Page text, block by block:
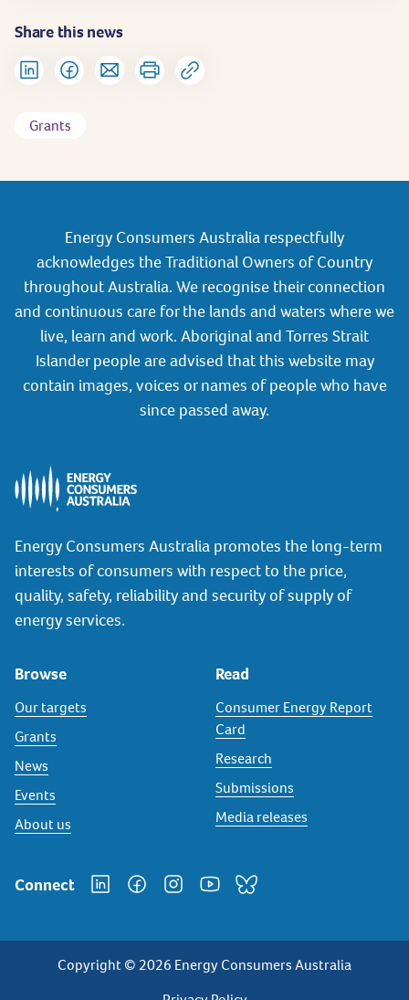
Share this news
Grants
Energy Consumers Australia respectfully
acknowledges the Traditional Owners of Country
throughout Australia. We recognise their connection
and continuous care for the lands and waters where we
live, learn and work. Aboriginal and Torres Strait
Islander people are advised that this website may
contain images, voices or names of people who have
since passed away.
Energy Consumers Australia promotes the long-term
interests of consumers with respect to the price,
quality, safety, reliability and security of supply of
energy services.
Browse
Our targets
Grants
News
Events
About us
Read
Consumer Energy Report
Card
Research
Submissions
Media releases
Connect
Copyright © 2026 Energy Consumers Australia